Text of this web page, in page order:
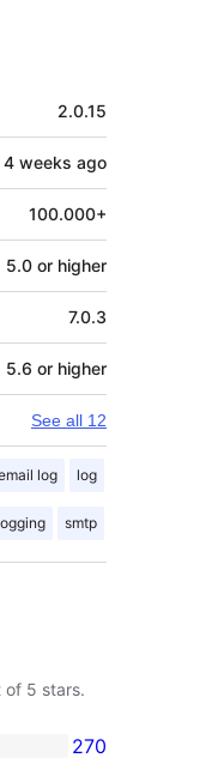
2.0.15
4 weeks ago
100.000+
5.0 or higher
7.0.3
5.6 or higher
See all 12
log log
smtp
of 5 stars.
270